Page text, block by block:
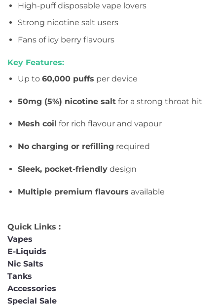
High-puff disposable vape lovers
Strong nicotine salt users
Fans of icy berry flavours
Key Features:
Up to 60,000 puffs per device
50mg (5%) nicotine saltfor a strong throat hit
Mesh coil for rich flavour and vapour
No charging or refilling required
Sleek, pocket-friendlydesign
Multiple premium flavours available
Quick Links :
Vapes
E-Liquids
Nic Salts
Tanks
Accessories
Special Sale